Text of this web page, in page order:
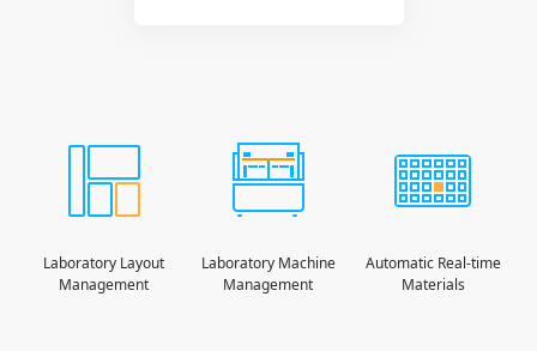
Laboratory Layout
Management
Laboratory Machine
Management
Automatic Real-time
Materials